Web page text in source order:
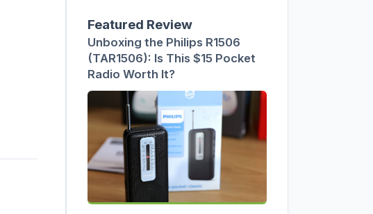
Featured Review
Unboxing the Philips R1506
(TAR1506): Is This $15 Pocket
Radio Worth It?